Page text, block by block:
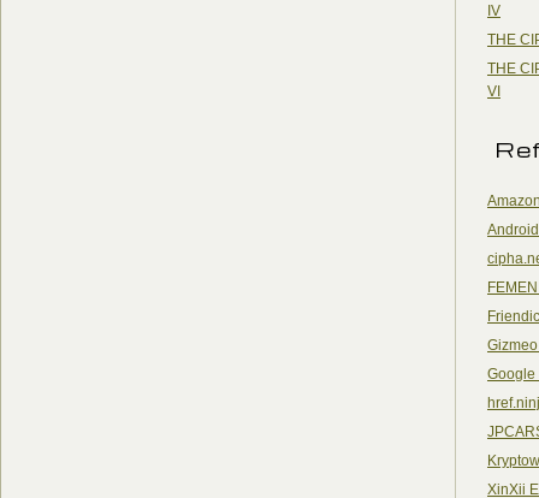
IV
THE
THE
VI
Google
XinXii